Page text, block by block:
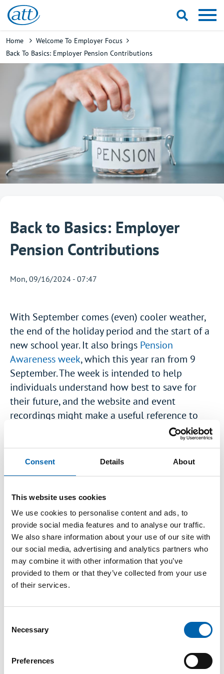
Consent Details About
This website uses cookies
We use cookies to personalise content and ads, to
provide social media features and to analyse our traffic.
We also share information about your use of our site with
our social media, advertising and analytics partners who
may combine it with other information that you’ve
provided to them or that they’ve collected from your use
of their services.
Selection
Necessary
Preferences
Skip
content
Breadcrumb
Home
Welcome To Employer Focus
Back To Basics: Employer Pension Contributions
Back to Basics: Employer
Pension Contributions
Mon, 09/16/2024 - 07:47
With September comes (even) cooler weather,
the end of the holiday period and the start of a
new school year. It also brings Pension
Awareness week, which this year ran from 9
September. The week is intended to help
individuals understand how best to save for
their future, and the website and event
recordings might make a useful reference to
Understanding pensions is key for employers
too. So for this month’s back to basics, we are
taking a look at some of the tax issues around
pensions which employers need to know.
Auto-enrolment
Pensions are a big deal for employers as all
employers must, by law, operate a workplace
pension scheme to ensure thateligible job
holders are enrolled into aqualifying scheme.
This is called auto-enrolment.
of their employees qualify for auto-enrolment,
selecting a suitable scheme and then making a
minimum level of contributions.